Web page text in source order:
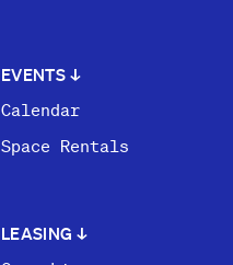
EVENTS ↓
Calendar
Space Rentals
LEASING ↓